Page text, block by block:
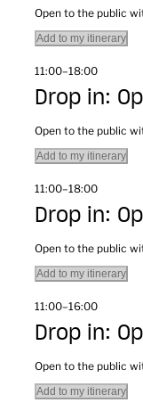
Open to the public
Add to my itinerary
11:00–18:00
Drop in:
Open to the public
Add to my itinerary
11:00–18:00
Drop in:
Open to the public
Add to my itinerary
11:00–16:00
Drop in:
Open to the public
Add to my itinerary